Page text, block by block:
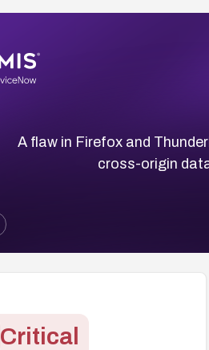
A flaw in Firefox and
cross-origin
Critical